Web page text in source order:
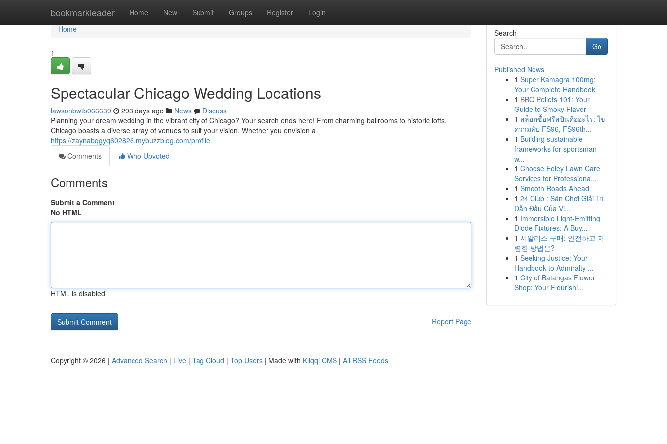
bookmarkleader Home New Submit Groups Register Login
Home
Home
1
Spectacular Chicago Wedding Locations
lawsonbwtb066639 293 days ago News
Discuss
Planning your dream wedding in the vibrant city of Chicago? Your search ends here! From charming ballrooms to historic lofts,
Chicago boasts a diverse array of venues to suit your vision. Whether you envision a
https://zaynabqgyq602826.mybuzzblog.com/profile
Comments
Who Upvoted
Comments
Submit a Comment
No HTML
HTML is disabled
Report Page
Search
Go
Published News
1 Super Kamagra 100mg:
Your Complete Handbook
1 BBQ Pellets 101: Your
Guide to Smoky Flavor
1 สล็อตซื้อฟรีสปินคืออะไร: ไข
ความลับ FS96, FS96th...
1 Building sustainable
frameworks for sportsman
w...
1 Choose Foley Lawn Care
Services for Professiona...
1 Smooth Roads Ahead
1 24 Club : Sân Chơi Giải Trí
Dẫn Đầu Của Vi...
1 Immersible Light-Emitting
Diode Fixtures: A Buy...
1 시알리스 구매: 안전하고 저
렴한 방법은?
1 Seeking Justice: Your
Handbook to Admiralty ...
1 City of Batangas Flower
Shop: Your Flourishi...
Copyright © 2026 | Advanced Search | Live | Tag Cloud | Top Users | Made with Kliqqi CMS | All RSS Feeds